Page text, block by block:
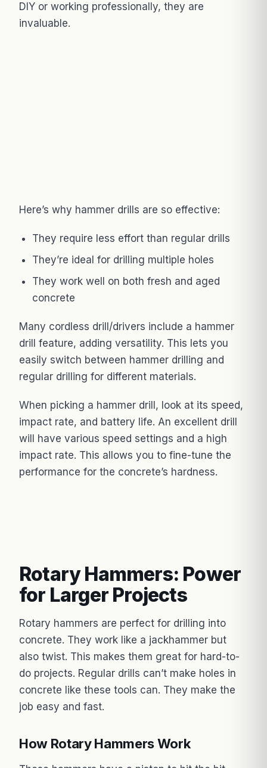
DIY or working professionally, they are
invaluable.
Here’s why hammer drills are so effective:
They require less effort than regular drills
They’re ideal for drilling multiple holes
They work well on both fresh and aged
concrete
Many cordless drill/drivers include a hammer
drill feature, adding versatility. This lets you
easily switch between hammer drilling and
regular drilling for different materials.
When picking a hammer drill, look at its speed,
impact rate, and battery life. An excellent drill
will have various speed settings and a high
impact rate. This allows you to fine-tune the
performance for the concrete’s hardness.
Rotary Hammers: Power
for Larger Projects
Rotary hammers are perfect for drilling into
concrete. They work like a jackhammer but
also twist. This makes them great for hard-to-
do projects. Regular drills can’t make holes in
concrete like these tools can. They make the
job easy and fast.
How Rotary Hammers Work